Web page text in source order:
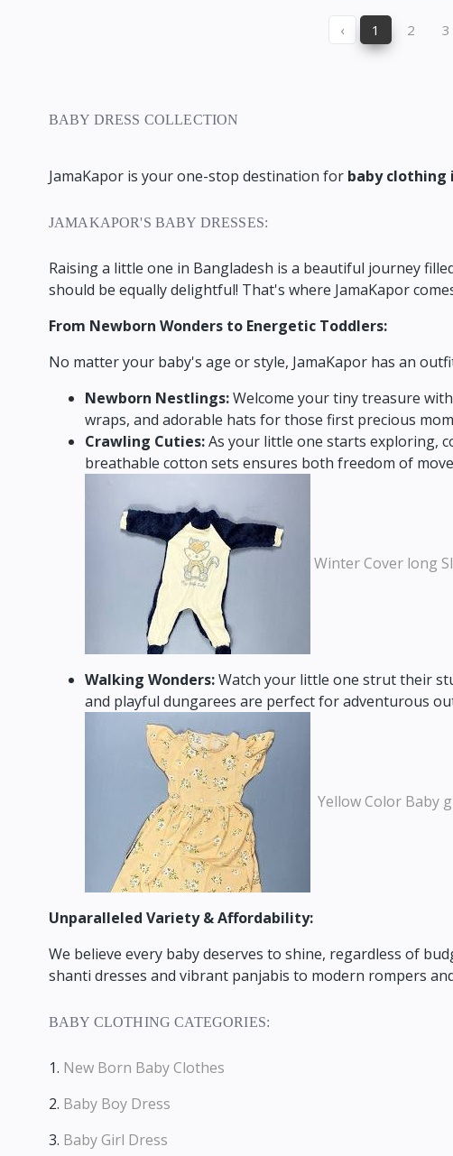
‹ 1 2 3
BABY DRESS COLLECTION
JamaKapor is your one-stop destination for baby clothing
JAMAKAPOR'S BABY DRESSES:
Raising a little one in Bangladesh is a beautiful journey
should be equally delightful! That's where JamaKapor
From Newborn Wonders to Energetic Toddlers:
No matter your baby's age or style, JamaKapor has an
Newborn Nestlings:Welcome your tiny treasure
wraps, and adorable hats for those first precious
Crawling Cuties:As your little one starts exploring,
breathable cotton sets ensures both freedom of
Winter Cover long
Walking Wonders:Watch your little one strut their
and playful dungarees are perfect for adventurous
Yellow Color Baby
Unparalleled Variety & Affordability:
We believe every baby deserves to shine, regardless of
shanti dresses and vibrant panjabis to modern rompers
BABY CLOTHING CATEGORIES:
1. New Born Baby Clothes
2. Baby Boy Dress
3. Baby Girl Dress